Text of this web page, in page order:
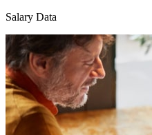
Salary Data